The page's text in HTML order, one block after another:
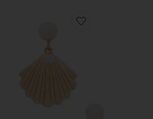
Favorite Shell Earring